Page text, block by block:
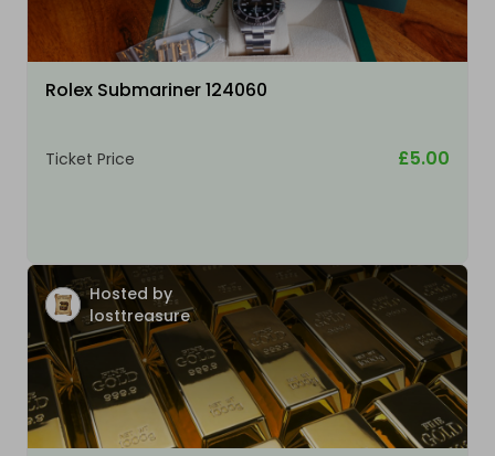
Rolex Submariner 124060
Ticket Price £5.00
Hosted by
losttreasure